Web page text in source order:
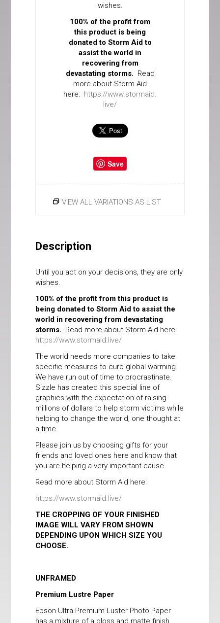
wishes.
100% of the profit from
this product is being
donated to Storm Aid to
assist the world in
recovering from
devastating storms. Read
more about Storm Aid
here: https://www.stormaid.
live/
Save
VIEW ALL VARIATIONS AS LIST
Description
Until you act on your decisions, they are only
wishes.
100% of the profit from this product is
being donated to Storm Aid to assist the
world in recovering from devastating
storms. Read more about Storm Aid here:
https://www.stormaid.live/
The world needs more companies to take
specific measures to curb global warming.
We have run out of time to procrastinate.
Sizzle has created this special line of
graphics with the expectation of raising
millions of dollars to help storm victims while
helping to change the world, one thought at
a time.
Please join us by choosing gifts for your
friends and loved ones here and know that
you are helping a very important cause.
Read more about Storm Aid here:
https://www.stormaid.live/
THE CROPPING OF YOUR FINISHED
IMAGE WILL VARY FROM SHOWN
DEPENDING UPON WHICH SIZE YOU
CHOOSE.
UNFRAMED
Premium Lustre Paper
Epson Ultra Premium Luster Photo Paper
has a mixture of a gloss and matte finish,